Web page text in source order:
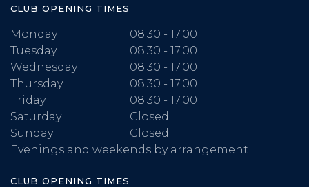
CLUB OPENING TIMES
Monday
08.30 - 17.00
Tuesday
08.30 - 17.00
Wednesday
08.30 - 17.00
Thursday
08.30 - 17.00
Friday
08.30 - 17.00
Saturday
Closed
Sunday
Closed
Evenings and weekends by arrangement
CLUB OPENING TIMES